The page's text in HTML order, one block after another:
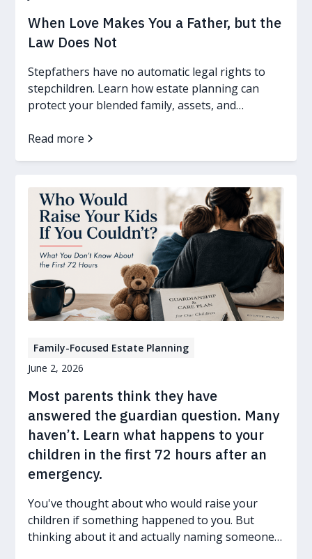
When Love Makes You a Father, but the
Law Does Not
Stepfathers have no automatic legal rights to
stepchildren. Learn how estate planning can
protect your blended family, assets, and
Read more
Family-Focused Estate Planning
June 2, 2026
Most parents think they have
answered the guardian question. Many
haven’t. Learn what happens to your
children in the first 72 hours after an
emergency.
You've thought about who would raise your
children if something happened to you. But
thinking about it and actually naming someone